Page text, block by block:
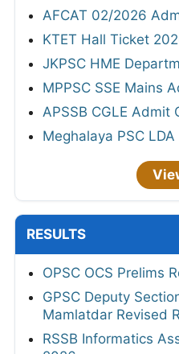
AFCAT 02/2026
KTET Hall Ticket
JKPSC HME
MPPSC SSE Mains
APSSB CGLE Admit
Meghalaya PSC
RESULTS
OPSC OCS Prelims
GPSC Deputy
Mamlatdar Revised
RSSB Informatics